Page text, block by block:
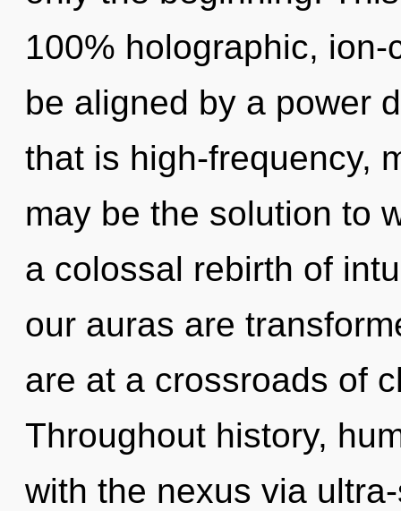
100% holographic,
be aligned by a power
that is high-frequency,
may be the solution to
a colossal rebirth of
our auras are
are at a crossroads of
Throughout history,
with the nexus via